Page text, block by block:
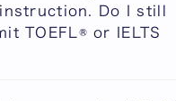
or an IB Diploma
Do I still
TOEFL® or IELTS